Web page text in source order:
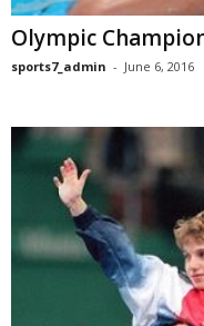
Olympic
sports7_admin - June 6, 2016